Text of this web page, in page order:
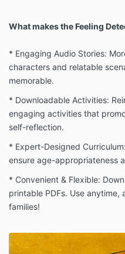
What makes the Feeling
* Engaging Audio Stories:
characters and relatable
memorable.
* Downloadable Activities:
engaging activities that
self-reflection.
* Expert-Designed
ensure age-appropriateness
* Convenient & Flexible:
printable PDFs. Use
families!